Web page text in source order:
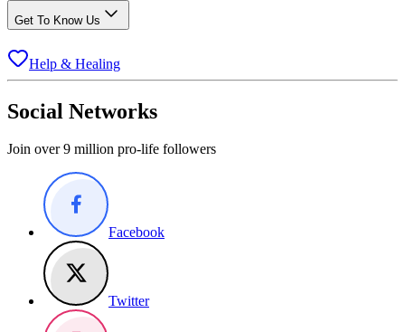
Get To Know Us
Help & Healing
Social Networks
Join over 9 million pro-life followers
Facebook
Twitter